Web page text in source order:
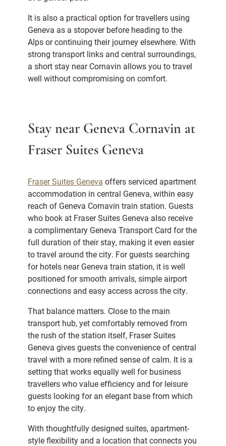
It is also a practical option for travellers using
Geneva as a stopover before heading to the
Alps or continuing their journey elsewhere. With
strong transport links and central surroundings,
a short stay near Cornavin allows you to travel
well without compromising on comfort.
Stay near Geneva Cornavin at
Fraser Suites Geneva
Fraser Suites Geneva offers serviced apartment
accommodation in central Geneva, within easy
reach of Geneva Cornavin train station. Guests
who book at Fraser Suites Geneva also receive
a complimentary Geneva Transport Card for the
full duration of their stay, making it even easier
to travel around the city. For guests searching
for hotels near Geneva train station, it is well
positioned for smooth arrivals, simple airport
connections and easy access across the city.
That balance matters. Close to the main
transport hub, yet comfortably removed from
the rush of the station itself, Fraser Suites
Geneva gives guests the convenience of central
travel with a more refined sense of calm. It is a
setting that works equally well for business
travellers who value efficiency and for leisure
guests looking for an elegant base from which
to enjoy the city.
With thoughtfully designed suites, apartment-
style flexibility and a location that connects you